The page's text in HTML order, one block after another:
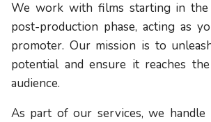
We work with films starting in the
post-production phase, acting as
promoter. Our mission is to
potential and ensure it reaches
audience.
As part of our services, we handle